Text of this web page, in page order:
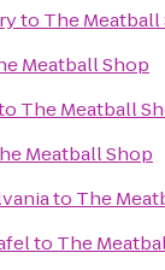
to The Meatball
Meatball Shop
The Meatball
Meatball Shop
to The
to The